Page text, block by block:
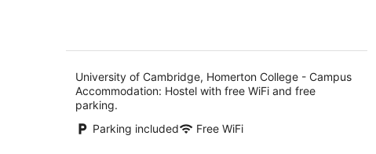
University of Cambridge, Homerton College - Campus
Accommodation: Hostel with free WiFi and free
parking.
Parking included
Free WiFi